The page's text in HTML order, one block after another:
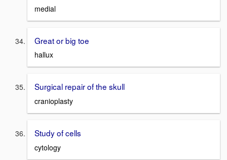
medial
Great or big toe
hallux
Surgical repair of the skull
cranioplasty
Study of cells
cytology